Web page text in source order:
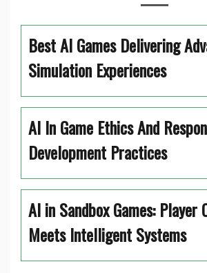
Best AI Games Delivering
Simulation Experiences
AI In Game Ethics And
Development Practices
AI in Sandbox Games: Player
Meets Intelligent Systems